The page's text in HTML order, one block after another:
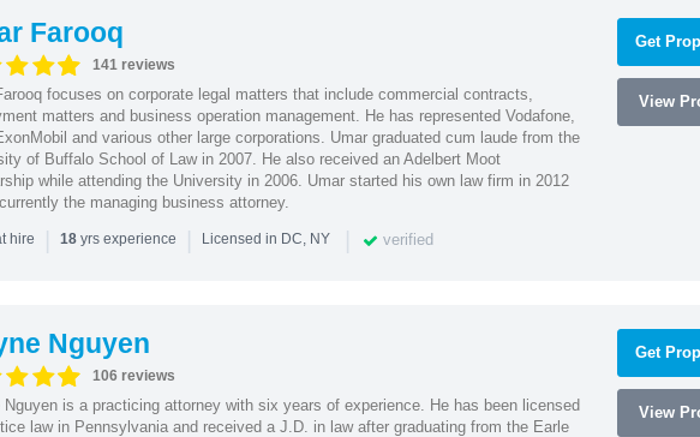
Farooq
141 reviews
focuses on corporate legal matters that include commercial contracts,
matters and business operation management. He has represented Vodafone,
and various other large corporations. Umar graduated cum laude from the
of Buffalo School of Law in 2007. He also received an Adelbert Moot
while attending the University in 2006. Umar started his own law firm in 2012
the managing business attorney.
hire | 18yrs experience | Licensed in DC, NY | verified
Get
View
Nguyen
106 reviews
Nguyen is a practicing attorney with six years of experience. He has been licensed
law in Pennsylvania and received a J.D. in law after graduating from the Earle
Get
View